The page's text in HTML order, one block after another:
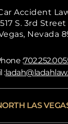
Accident
517 S. 3rd Street
Nevada
:
:
LAS